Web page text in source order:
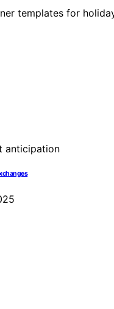
templates for